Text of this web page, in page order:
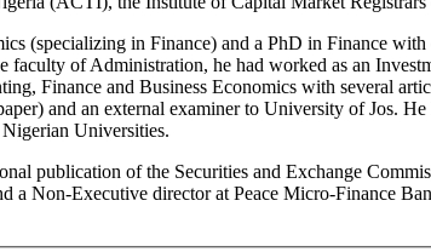
(specializing in Finance) and a PhD in Finance
of Administration, he had worked as an
Finance and Business Economics with several
and an external examiner to University of Jos.
Universities.
publication of the Securities and Exchange
Non-Executive director at Peace Micro-Finance